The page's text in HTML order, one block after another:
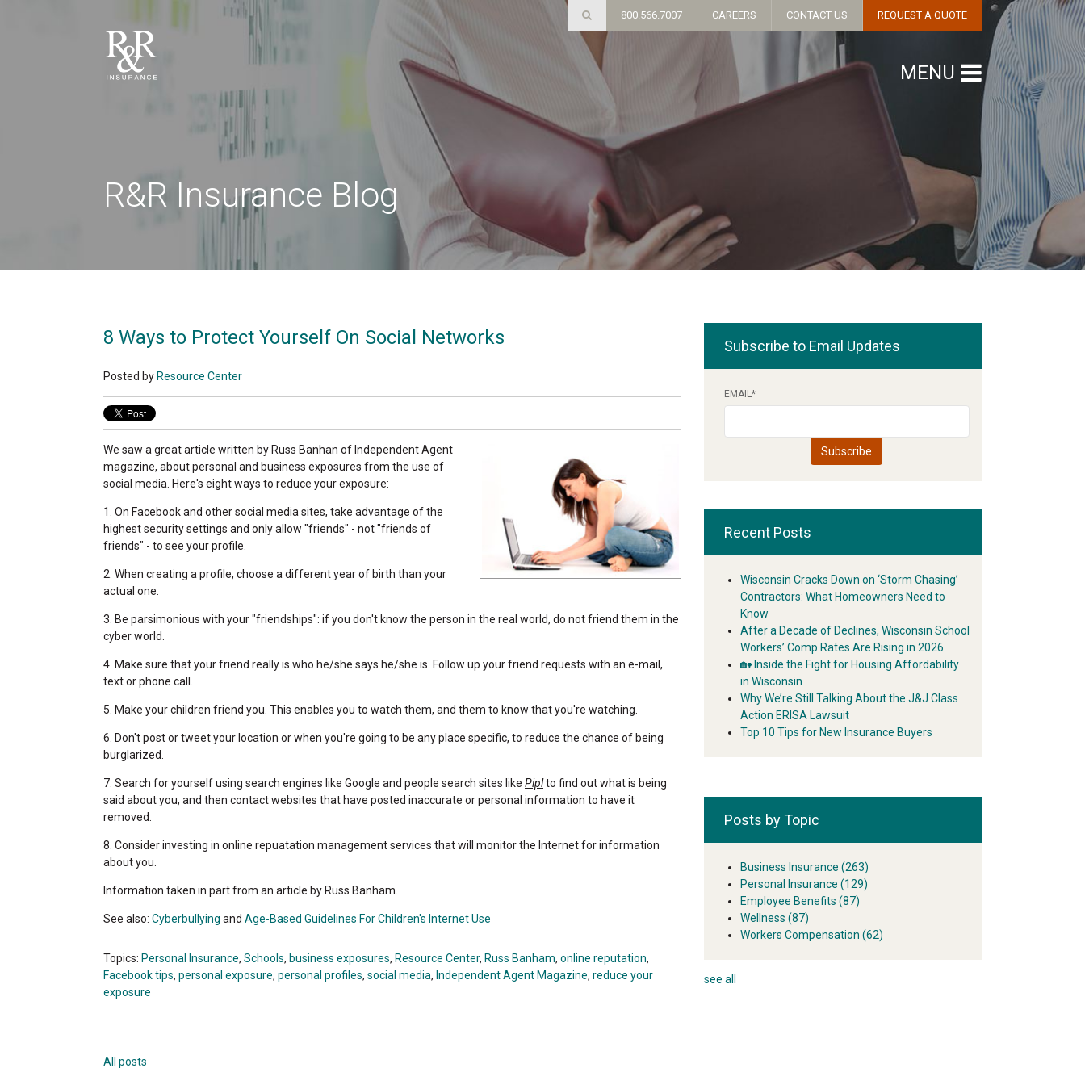
R&R Insurance Blog
8 Ways to Protect Yourself On Social Networks
Posted by Resource Center
We saw a great article written by Russ Banhan of Independent Agent
magazine, about personal and business exposures from the use of
social media. Here's eight ways to reduce your exposure:
1. On Facebook and other social media sites, take advantage of the
highest security settings and only allow "friends" - not "friends of
friends" - to see your profile.
2. When creating a profile, choose a different year of birth than your
actual one.
3. Be parsimonious with your "friendships": if you don't know the person in the real world, do not friend them in the
cyber world.
4. Make sure that your friend really is who he/she says he/she is. Follow up your friend requests with an e-mail,
text or phone call.
5. Make your children friend you. This enables you to watch them, and them to know that you're watching.
6. Don't post or tweet your location or when you're going to be any place specific, to reduce the chance of being
burglarized.
7. Search for yourself using search engines like Google and people search sites like Piplto find out what is being
said about you, and then contact websites that have posted inaccurate or personal information to have it
removed.
8. Consider investing in online repuatation management services that will monitor the Internet for information
about you.
Information taken in part from an article by Russ Banham.
See also: Cyberbullying and Age-Based Guidelines For Children's Internet Use
Topics: Personal Insurance, Schools, business exposures, Resource Center, Russ Banham, online reputation,
Facebook tips, personal exposure, personal profiles, social media, Independent Agent Magazine, reduce your
exposure
All posts
Subscribe to Email Updates
EMAIL*
Recent Posts
Wisconsin Cracks Down on ‘Storm Chasing’
Contractors: What Homeowners Need to
Know
After a Decade of Declines, Wisconsin School
Workers’ Comp Rates Are Rising in 2026
🏡 Inside the Fight for Housing Affordability
in Wisconsin
Why We’re Still Talking About the J&J Class
Action ERISA Lawsuit
Top 10 Tips for New Insurance Buyers
Posts by Topic
Business Insurance (263)
Personal Insurance (129)
Employee Benefits (87)
Wellness (87)
Workers Compensation (62)
see all
800.566.7007 CAREERS CONTACT US REQUEST A QUOTE
MENU